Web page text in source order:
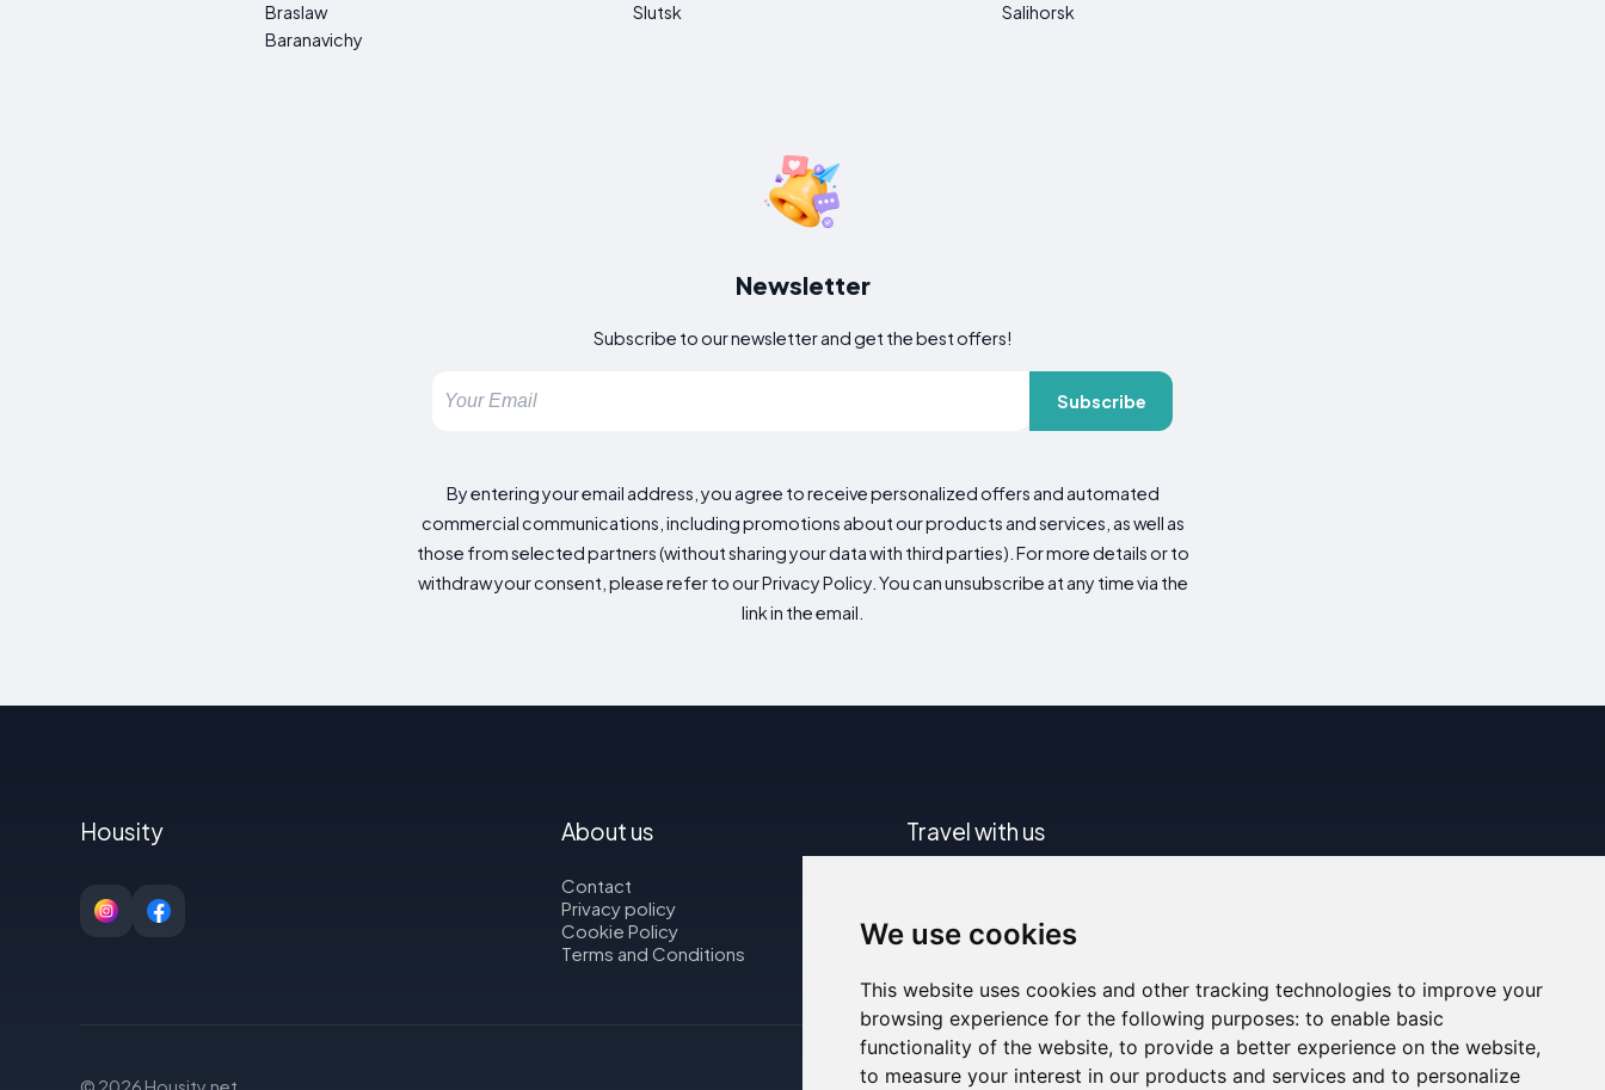
We use cookies
This website uses cookies and other tracking technologies to improve your
browsing experience for the following purposes: to enable basic
functionality of the website, to provide a better experience on the website,
to measure your interest in our products and services and to personalize
Braslaw
Slutsk
Salihorsk
Baranavichy
Newsletter
Subscribe to our newsletter and get the best offers!
Subscribe
By entering your email address, you agree to receive personalized offers and automated
commercial communications, including promotions about our products and services, as well as
those from selected partners (without sharing your data with third parties). For more details or to
withdraw your consent, please refer to our Privacy Policy. You can unsubscribe at any time via the
link in the email.
Housity About us
Contact
Privacy policy
Cookie Policy
Terms and Conditions
Travel with us
Car rental